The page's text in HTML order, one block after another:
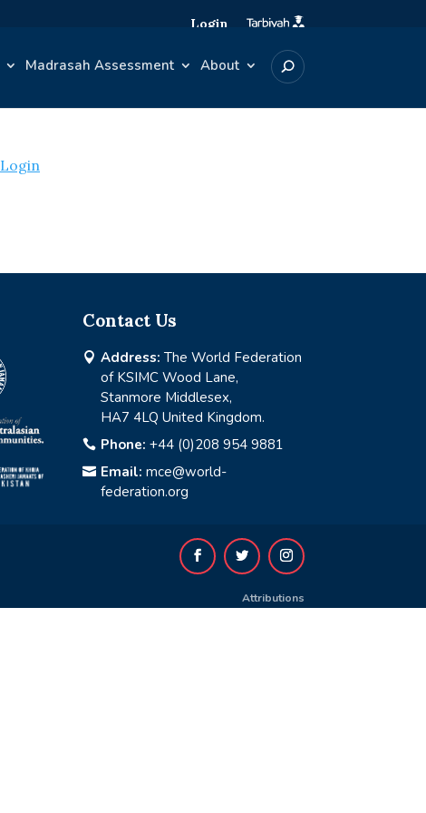
Login
Madrasah Assessment About
Login
Contact Us
 Address: The World Federation
of KSIMC Wood Lane,
Stanmore Middlesex,
HA7 4LQ United Kingdom.
 Phone: +44 (0)208 954 9881
 Email: mce@world-
federation.org
Attributions